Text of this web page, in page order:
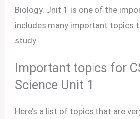
Biology. Unit 1 is one of the
includes many important topics
study.
Important topics for
Science Unit 1
Here’s a list of topics that are